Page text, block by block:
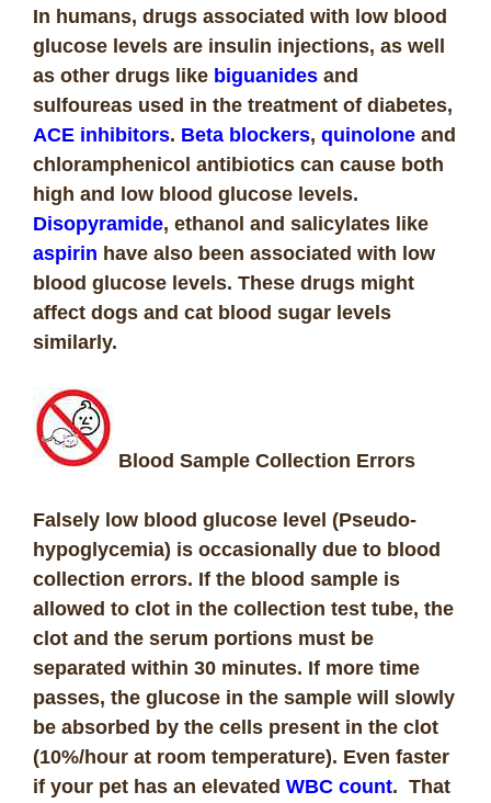
In humans, drugs associated with low blood
glucose levels are insulin injections, as well
as other drugs like biguanides and
sulfoureas used in the treatment of diabetes,
ACE inhibitors. Beta blockers, quinolone and
chloramphenicol antibiotics can cause both
high and low blood glucose levels.
Disopyramide, ethanol and salicylates like
aspirin have also been associated with low
blood glucose levels. These drugs might
affect dogs and cat blood sugar levels
similarly.
Blood Sample Collection Errors
Falsely low blood glucose level (Pseudo-
hypoglycemia) is occasionally due to blood
collection errors. If the blood sample is
allowed to clot in the collection test tube, the
clot and the serum portions must be
separated within 30 minutes. If more time
passes, the glucose in the sample will slowly
be absorbed by the cells present in the clot
(10%/hour at room temperature). Even faster
if your pet has an elevated WBC count. That